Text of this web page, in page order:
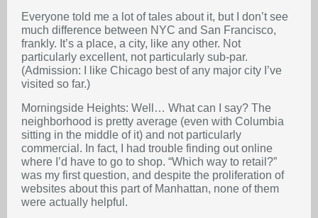
Everyone told me a lot of tales about it, but I don’t see
much difference between NYC and San Francisco,
frankly. It’s a place, a city, like any other. Not
particularly excellent, not particularly sub-par.
(Admission: I like Chicago best of any major city I’ve
visited so far.)
Morningside Heights: Well… What can I say? The
neighborhood is pretty average (even with Columbia
sitting in the middle of it) and not particularly
commercial. In fact, I had trouble finding out online
where I’d have to go to shop. “Which way to retail?”
was my first question, and despite the proliferation of
websites about this part of Manhattan, none of them
were actually helpful.